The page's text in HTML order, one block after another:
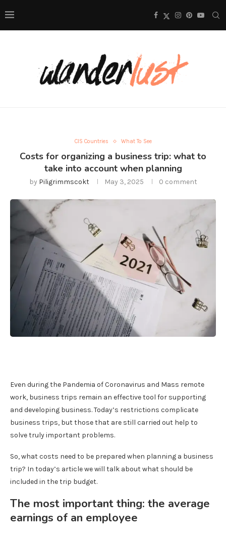
CIS Countries What To See
Costs for organizing a business trip: what to
take into account when planning
by Piligrimmscokt May 3, 2025 0 comment
Even during the Pandemia of Coronavirus and Mass remote
work, business trips remain an effective tool for supporting
and developing business. Today’s restrictions complicate
business trips, but those that are still carried out help to
solve truly important problems.
So, what costs need to be prepared when planning a business
trip? In today’s article we will talk about what should be
included in the trip budget.
The most important thing: the average
earnings of an employee